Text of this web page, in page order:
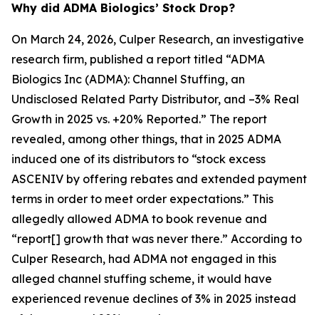
Why did ADMA Biologics’ Stock Drop?
On March 24, 2026, Culper Research, an investigative
research firm, published a report titled “ADMA
Biologics Inc (ADMA): Channel Stuffing, an
Undisclosed Related Party Distributor, and –3% Real
Growth in 2025 vs. +20% Reported.” The report
revealed, among other things, that in 2025 ADMA
induced one of its distributors to “stock excess
ASCENIV by offering rebates and extended payment
terms in order to meet order expectations.” This
allegedly allowed ADMA to book revenue and
“report[] growth that was never there.” According to
Culper Research, had ADMA not engaged in this
alleged channel stuffing scheme, it would have
experienced revenue declines of 3% in 2025 instead